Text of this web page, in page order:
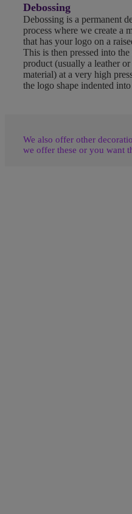
Debossing
Debossing is a permanent
process where we create a
that has your logo on a
This is then pressed into the
product (usually a leather
material) at a very high
the logo shape indented
We also offer other
we offer these or you want